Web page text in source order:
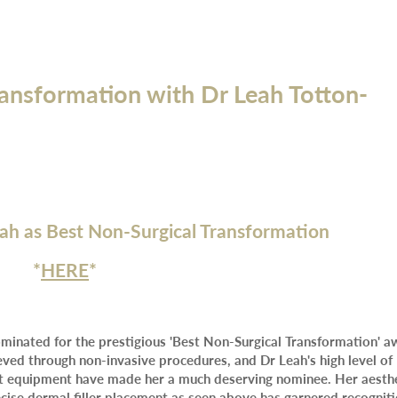
with Dr Leah Totton-
as Best Non-Surgical Transformation
*HERE*
for the prestigious 'Best Non-Surgical Transformation'
through non-invasive procedures, and Dr Leah's high level of
have made her a much deserving nominee. Her